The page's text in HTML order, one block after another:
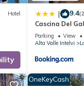
Hotel | 9.4
Cascina Del
Parking View
Alta Valle Intelvi
OneKeyCash